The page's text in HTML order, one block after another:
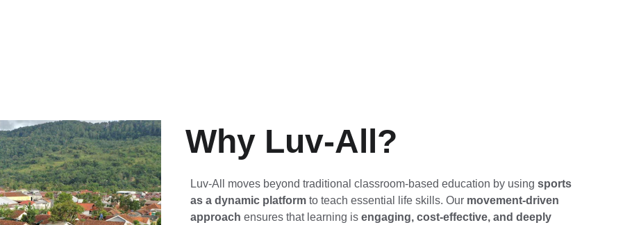
Why Luv-All?
Luv-All moves beyond traditional classroom-based education by using sports
as a dynamic platform to teach essential life skills. Our movement-driven
approach ensures that learning is engaging, cost-effective, and deeply